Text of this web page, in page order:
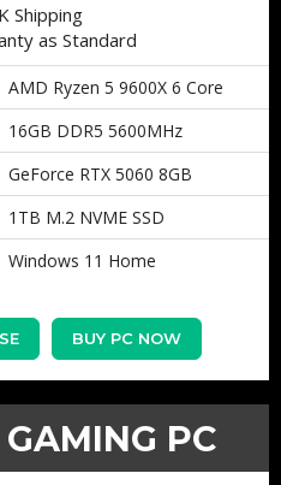
Shipping
as Standard
AMD Ryzen 5 9600X 6 Core
16GB DDR5 5600MHz
GeForce RTX 5060 8GB
1TB M.2 NVME SSD
Windows 11 Home
BUY PC NOW
PC